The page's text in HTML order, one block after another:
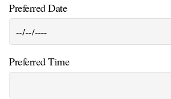
Preferred Date
Preferred Time